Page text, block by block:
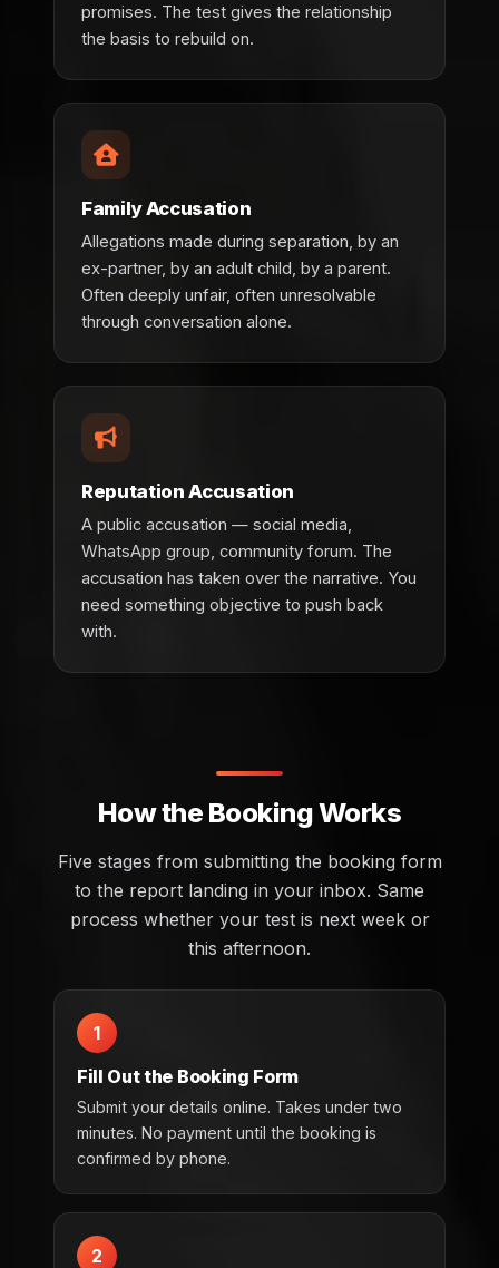
promises. The test gives the relationship
the basis to rebuild on.
Family Accusation
Allegations made during separation, by an
ex-partner, by an adult child, by a parent.
Often deeply unfair, often unresolvable
through conversation alone.
Reputation Accusation
A public accusation — social media,
WhatsApp group, community forum. The
accusation has taken over the narrative. You
need something objective to push back
with.
How the Booking Works
Five stages from submitting the booking form
to the report landing in your inbox. Same
process whether your test is next week or
this afternoon.
1
Fill Out the Booking Form
Submit your details online. Takes under two
minutes. No payment until the booking is
confirmed by phone.
2